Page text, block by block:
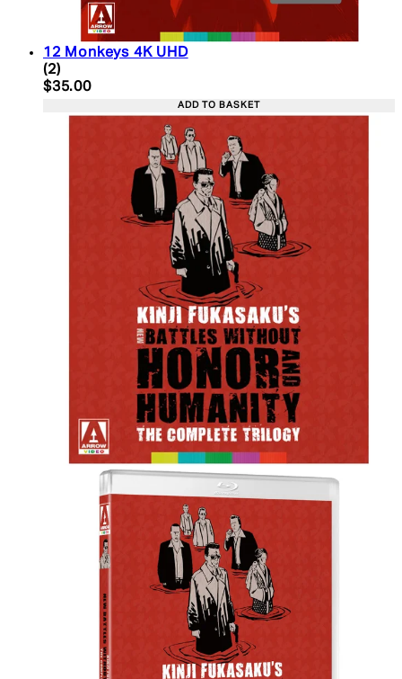
12 Monkeys 4K UHD
5 star rating based on 2 reviews
(2)
Current price: $35.00. Recommended Retail
$35.00
ADD TO BASKET